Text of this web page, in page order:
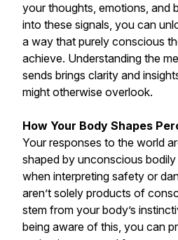
your thoughts, emotions, and
into these signals, you can
a way that purely conscious
achieve. Understanding the
sends brings clarity and
might otherwise overlook.
How Your Body Shapes
Your responses to the world
shaped by unconscious
when interpreting safety or
aren’t solely products of
stem from your body’s
being aware of this, you can